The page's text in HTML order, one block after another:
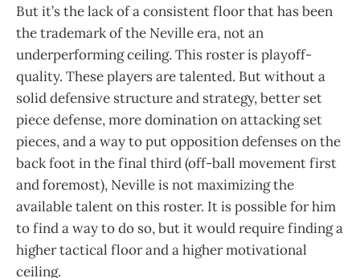
But it’s the lack of a consistent floor that has been
the trademark of the Neville era, not an
underperforming ceiling. This roster is playoff-
quality. These players are talented. But without a
solid defensive structure and strategy, better set
piece defense, more domination on attacking set
pieces, and a way to put opposition defenses on the
back foot in the final third (off-ball movement first
and foremost), Neville is not maximizing the
available talent on this roster. It is possible for him
to find a way to do so, but it would require finding a
higher tactical floor and a higher motivational
ceiling.